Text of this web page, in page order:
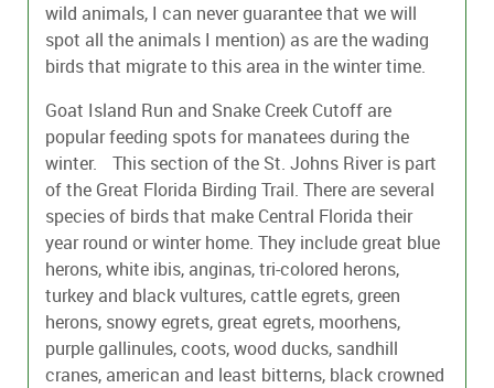
wild animals, I can never guarantee that we will
spot all the animals I mention) as are the wading
birds that migrate to this area in the winter time.
Goat Island Run and Snake Creek Cutoff are
popular feeding spots for manatees during the
winter. This section of the St. Johns River is part
of the Great Florida Birding Trail. There are several
species of birds that make Central Florida their
year round or winter home. They include great blue
herons, white ibis, anginas, tri-colored herons,
turkey and black vultures, cattle egrets, green
herons, snowy egrets, great egrets, moorhens,
purple gallinules, coots, wood ducks, sandhill
cranes, american and least bitterns, black crowned